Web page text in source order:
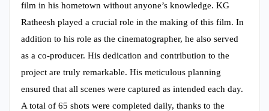
film in his hometown without anyone’s knowledge. KG
Ratheesh played a crucial role in the making of this film. In
addition to his role as the cinematographer, he also served
as a co-producer. His dedication and contribution to the
project are truly remarkable. His meticulous planning
ensured that all scenes were captured as intended each day.
A total of 65 shots were completed daily, thanks to the